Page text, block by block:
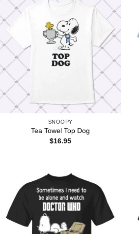
SNOOPY
Tea Towel Top Dog
$16.95